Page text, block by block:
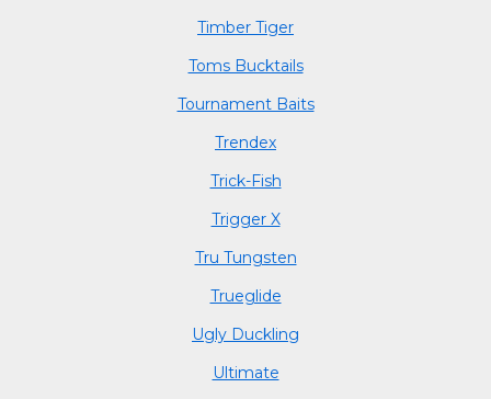
Timber Tiger
Toms Bucktails
Tournament Baits
Trendex
Trick-Fish
Trigger X
Tru Tungsten
Trueglide
Ugly Duckling
Ultimate